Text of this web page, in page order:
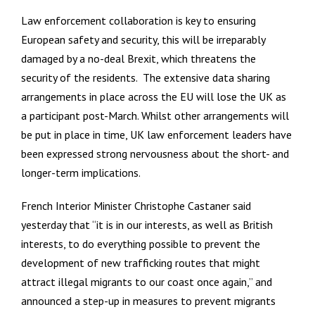
Law enforcement collaboration is key to ensuring
European safety and security, this will be irreparably
damaged by a no-deal Brexit, which threatens the
security of the residents. The extensive data sharing
arrangements in place across the EU will lose the UK as
a participant post-March. Whilst other arrangements will
be put in place in time, UK law enforcement leaders have
been expressed strong nervousness about the short- and
longer-term implications.
French Interior Minister Christophe Castaner said
yesterday that “it is in our interests, as well as British
interests, to do everything possible to prevent the
development of new trafficking routes that might
attract illegal migrants to our coast once again,” and
announced a step-up in measures to prevent migrants